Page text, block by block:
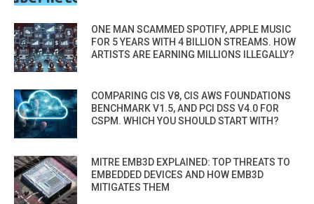
ONE MAN SCAMMED SPOTIFY, APPLE MUSIC
FOR 5 YEARS WITH 4 BILLION STREAMS. HOW
ARTISTS ARE EARNING MILLIONS ILLEGALLY?
COMPARING CIS V8, CIS AWS FOUNDATIONS
BENCHMARK V1.5, AND PCI DSS V4.0 FOR
CSPM. WHICH YOU SHOULD START WITH?
MITRE EMB3D EXPLAINED: TOP THREATS TO
EMBEDDED DEVICES AND HOW EMB3D
MITIGATES THEM